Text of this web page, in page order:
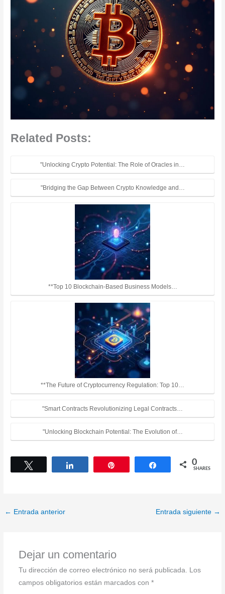
Related Posts:
"Unlocking Crypto Potential: The Role of Oracles in…
"Bridging the Gap Between Crypto Knowledge and…
**Top 10 Blockchain-Based Business Models…
**The Future of Cryptocurrency Regulation: Top 10…
"Smart Contracts Revolutionizing Legal Contracts…
"Unlocking Blockchain Potential: The Evolution of…
Share 0
SHARES
← Entrada anterior Entrada siguiente →
Dejar un comentario
Tu dirección de correo electrónico no será publicada. Los
campos obligatorios están marcados con *